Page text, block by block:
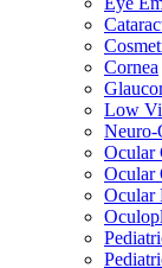
Cornea
Low
Neuro-
Ocular
Ocular
Ocular